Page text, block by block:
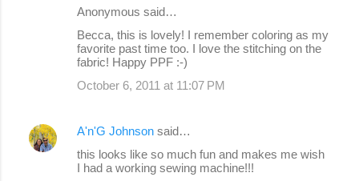
n
Anonymous said…
Becca, this is lovely! I remember coloring as my
favorite past time too. I love the stitching on the
fabric! Happy PPF :-)
October 6, 2011 at 11:07 PM
A'n'G Johnson said…
this looks like so much fun and makes me wish
I had a working sewing machine!!!